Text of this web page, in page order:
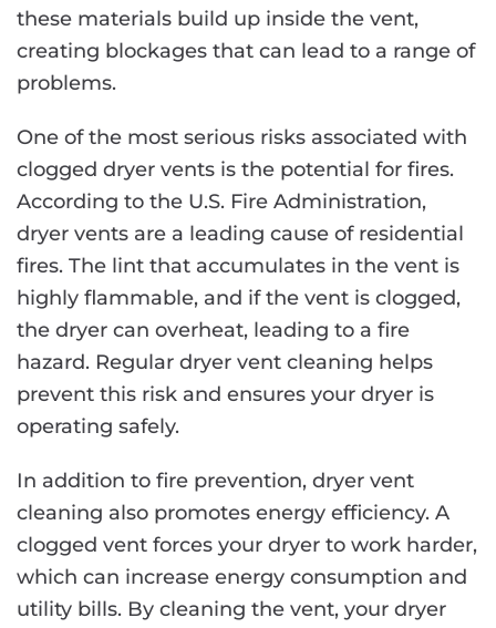
these materials build up inside the vent,
creating blockages that can lead to a range of
problems.
One of the most serious risks associated with
clogged dryer vents is the potential for fires.
According to the U.S. Fire Administration,
dryer vents are a leading cause of residential
fires. The lint that accumulates in the vent is
highly flammable, and if the vent is clogged,
the dryer can overheat, leading to a fire
hazard. Regular dryer vent cleaning helps
prevent this risk and ensures your dryer is
operating safely.
In addition to fire prevention, dryer vent
cleaning also promotes energy efficiency. A
clogged vent forces your dryer to work harder,
which can increase energy consumption and
utility bills. By cleaning the vent, your dryer